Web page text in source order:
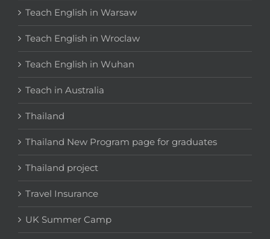
Teach English in Warsaw
Teach English in Wroclaw
Teach English in Wuhan
Teach in Australia
Thailand
Thailand New Program page for graduates
Thailand project
Travel Insurance
UK Summer Camp